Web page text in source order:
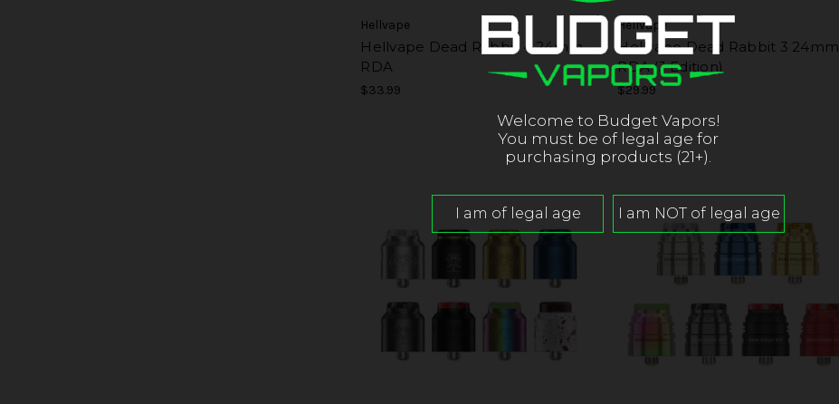
Hellvape
Hellvape Dead Rabbit 4 24mm
RDA
$33.99
Hellvape
Hellvape Dead Rabbit 3 24mm
RDA (J Edition)
$29.99
Welcome to Budget Vapors!
You must be of legal age for
purchasing products (21+).